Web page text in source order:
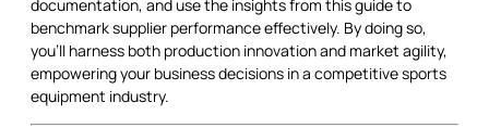
documentation, and use the insights from this guide to
benchmark supplier performance effectively. By doing so,
you'll harness both production innovation and market agility,
empowering your business decisions in a competitive sports
equipment industry.